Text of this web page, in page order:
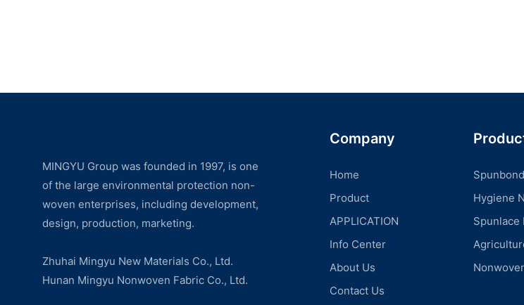
MINGYU Group was founded in 1997, is one
of the large environmental protection non-
woven enterprises, including development,
design, production, marketing.
Zhuhai Mingyu New Materials Co., Ltd.
Hunan Mingyu Nonwoven Fabric Co., Ltd.
Company
Home
Product
APPLICATION
Info Center
About Us
Contact Us
Hygiene
Spunlace